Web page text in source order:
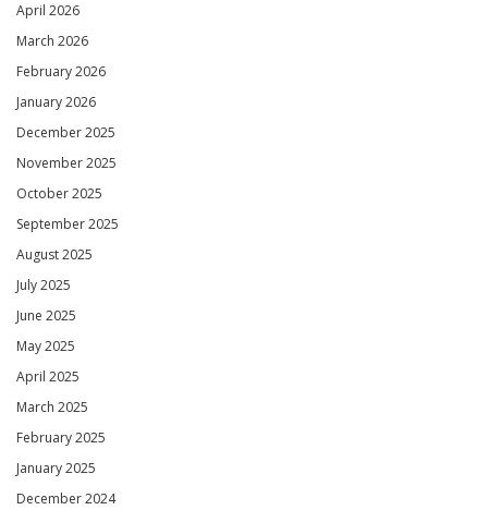
April 2026
March 2026
February 2026
January 2026
December 2025
November 2025
October 2025
September 2025
August 2025
July 2025
June 2025
May 2025
April 2025
March 2025
February 2025
January 2025
December 2024